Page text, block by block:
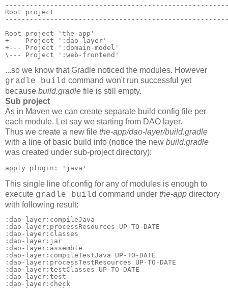
Root project
Root project 'the-app'
+--- Project ':dao-layer'
+--- Project ':domain-model'
...so we know that Gradle noticed the modules. However
gradle build command won't run successful yet
because build.gradle file is still empty.
Sub project
As in Maven we can create separate build config file per
each module. Let say we starting from DAO layer.
Thus we create a new file the-app/dao-layer/build.gradle
with a line of basic build info (notice the new build.gradle
was created under sub-project directory):
apply plugin: 'java'
This single line of config for any of modules is enough to
execute gradle build command under the-app directory
with following result:
:dao-layer:compileJava
:dao-layer:processResources UP-TO-DATE
:dao-layer:classes
:dao-layer:jar
:dao-layer:assemble
:dao-layer:compileTestJava UP-TO-DATE
:dao-layer:processTestResources UP-TO-DATE
:dao-layer:testClasses UP-TO-DATE
:dao-layer:test
:dao-layer:check